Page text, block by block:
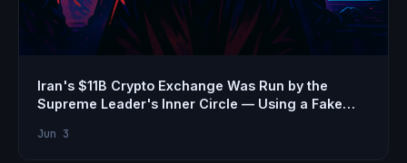
Iran's $11B Crypto Exchange Was Run by the
Supreme Leader's Inner Circle — Using a Fake
Jun 3